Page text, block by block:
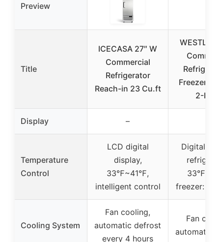
Preview
Title
ICECASA 27″ W
Commercial
Refrigerator
Reach-in 23 Cu.ft
Freezer
2-
Display –
Temperature
Control
LCD digital
display,
33℉~41℉,
intelligent control
Digital
freezer: -
Cooling System
Fan cooling,
automatic defrost
every 4 hours
Fan
automatic